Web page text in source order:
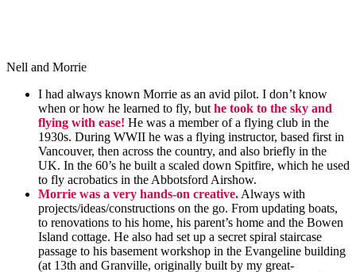
Nell and Morrie
I had always known Morrie as an avid pilot. I don’t know
when or how he learned to fly, but he took to the sky and
flying with ease! He was a member of a flying club in the
1930s. During WWII he was a flying instructor, based first in
Vancouver, then across the country, and also briefly in the
UK. In the 60’s he built a scaled down Spitfire, which he used
to fly acrobatics in the Abbotsford Airshow.
Morrie was a very hands-on creative. Always with
projects/ideas/constructions on the go. From updating boats,
to renovations to his home, his parent’s home and the Bowen
Island cottage. He also had set up a secret spiral staircase
passage to his basement workshop in the Evangeline building
(at 13th and Granville, originally built by my great-